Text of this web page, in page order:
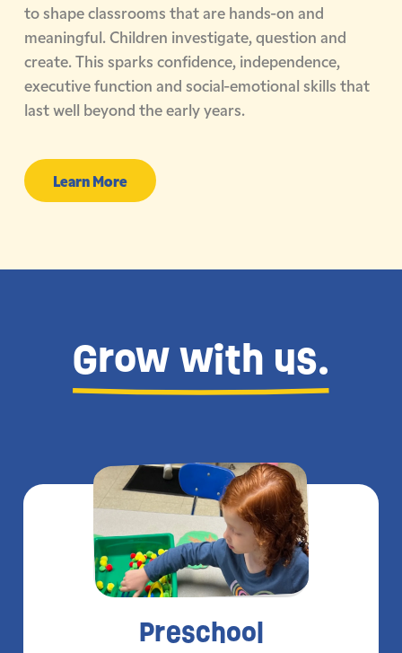
to shape classrooms that are hands-on and
meaningful. Children investigate, question and
create. This sparks confidence, independence,
executive function and social-emotional skills that
last well beyond the early years.
Learn More
Grow with us.
Preschool